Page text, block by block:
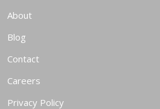
About
Blog
Contact
Careers
Privacy Policy